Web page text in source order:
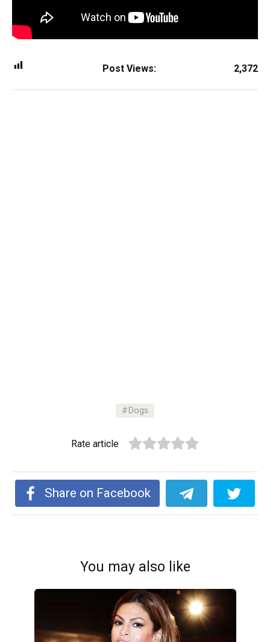
Post Views: 2,372
Dogs
Rate article
Share on Facebook
You may also like